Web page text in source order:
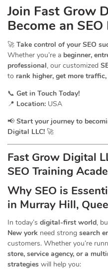
Join Fast Grow
Become an
🚀 Take control of your SEO
Whether you’re a beginner,
professional, our customized
to rank higher, get more
📞 Get in Touch Today!
📍 Location: USA
📢 Start your journey to
Digital LLC! 🚀
Fast Grow Digital
SEO Training
Why SEO is
in Murray Hill,
In today’s digital-first world,
New york need strong search
customers. Whether you’re
store, service agency, or a
strategies will help you: